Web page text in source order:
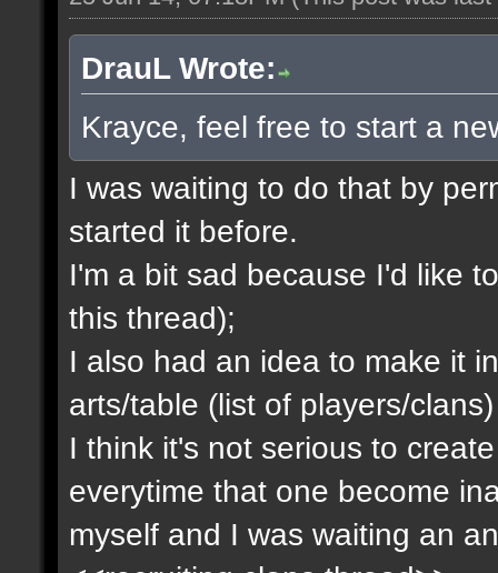
DrauL Wrote:
Krayce, feel free to start a
I was waiting to do that by
started it before.
I'm a bit sad because I'd like
this thread);
I also had an idea to make it
arts/table (list of players/
I think it's not serious to
everytime that one become
myself and I was waiting an